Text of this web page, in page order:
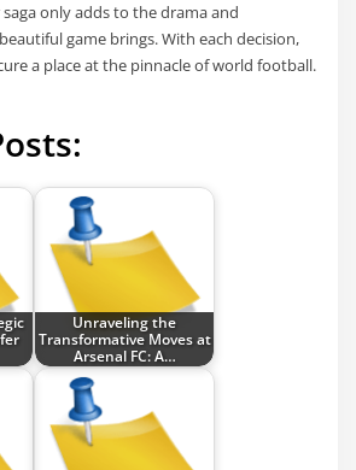
only adds to the drama and
game brings. With each decision,
a place at the pinnacle of world football.
Unraveling the
Transformative Moves at
Arsenal FC: A…